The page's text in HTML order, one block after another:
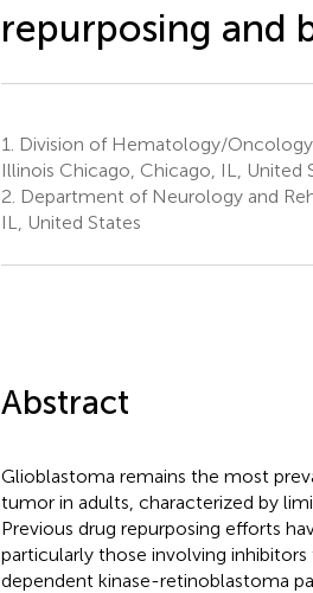
repurposing and
1.
Division of Hematology/
Illinois Chicago, Chicago, IL, United
2. Department of Neurology and
IL, United States
Abstract
Glioblastoma remains the most
tumor in adults, characterized by
Previous drug repurposing efforts
particularly those involving
dependent kinase-retinoblastoma